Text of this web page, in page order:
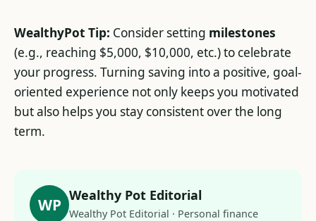
WealthyPot Tip: Consider setting milestones
(e.g., reaching $5,000, $10,000, etc.) to celebrate
your progress. Turning saving into a positive, goal-
oriented experience not only keeps you motivated
but also helps you stay consistent over the long
term.
WP Wealthy Pot Editorial
Wealthy Pot Editorial · Personal finance